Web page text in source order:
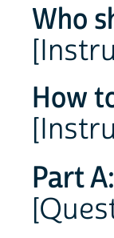
Who
How
Part